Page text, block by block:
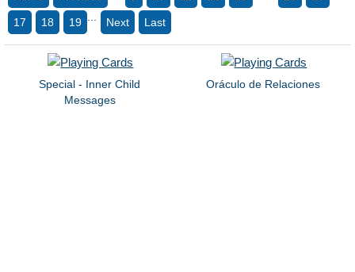
17 18 19 Next Last
Special - Inner Child
Messages
Oráculo de Relaciones